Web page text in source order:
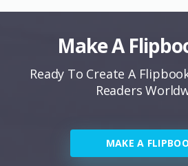
Make A
Ready To Create A
Readers
MAKE A